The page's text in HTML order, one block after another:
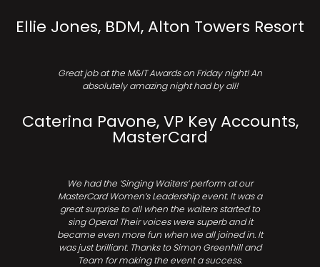
Ellie Jones, BDM, Alton Towers Resort
Great job at the M&IT Awards on Friday night! An
absolutely amazing night had by all!
Caterina Pavone, VP Key Accounts,
MasterCard
We had the ‘Singing Waiters’ perform at our
MasterCard Women’s Leadership event. It was a
great surprise to all when the waiters started to
sing Opera! Their voices were superb and it
became even more fun when we all joined in. It
was just brilliant. Thanks to Simon Greenhill and
Team for making the event a success.